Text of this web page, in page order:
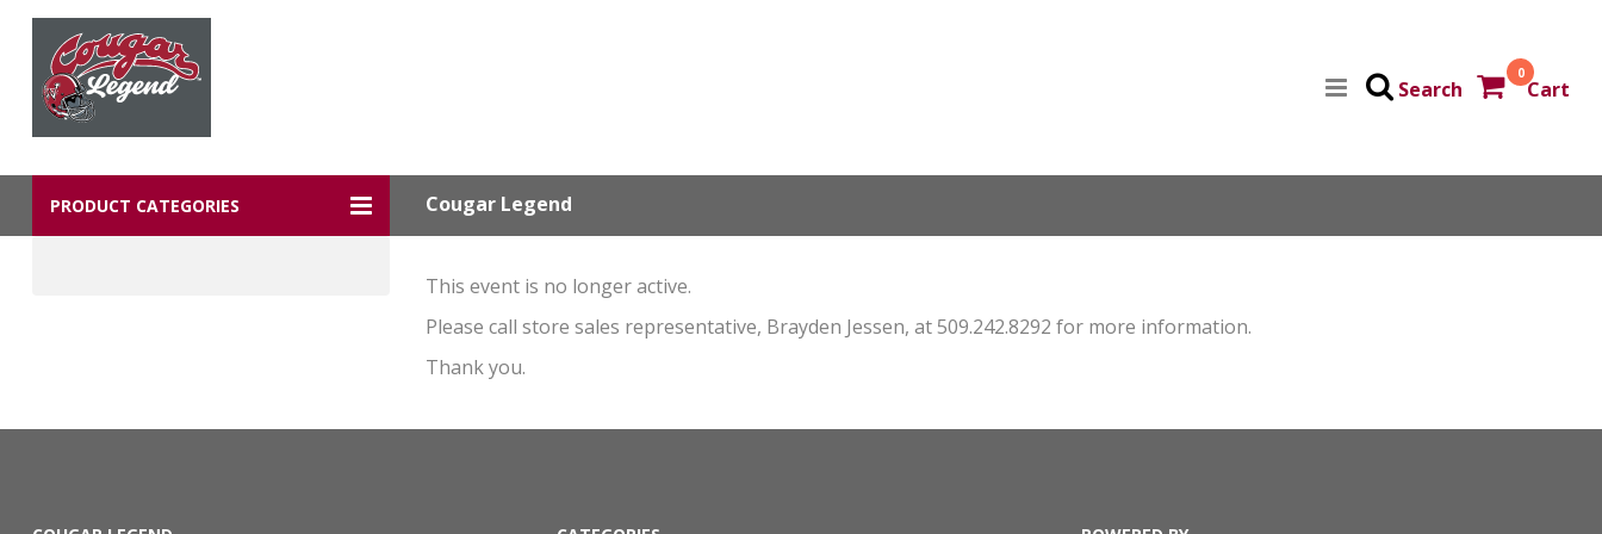
0
Cart
Search
PRODUCT CATEGORIES Cougar Legend
This event is no longer active.
Please call store sales representative, Brayden Jessen, at 509.242.8292 for more information.
Thank you.